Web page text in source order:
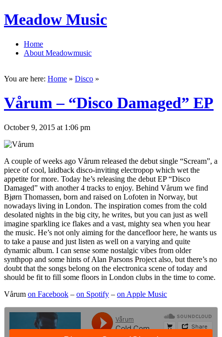
Meadow Music
Home
About Meadowmusic
You are here: Home » Disco »
Vårum – “Disco Damaged” EP
October 9, 2015 at 1:06 pm
A couple of weeks ago Vårum released the debut single “Scream”, a
piece of cool, laidback disco-inviting electropop which wet the
appetite for more. Today he’s releasing the debut EP “Disco
Damaged” with another 4 tracks to enjoy. Behind Vårum we find
Bjørn Thomassen, born and raised on Lofoten in Norway, but
nowadays living in London. The inspiration comes from the cold
desolated nights in the big city, he writes, but you can just as well
imagine sparkling ice flakes and a vast, mighty sea when you hear
the music. He’s not only aiming for the dancefloor here, he wants us
to take a pause and just listen as well on a varying and quite
dynamic album. I can sense some nostalgic vibes from older
synthpop and some hints of Alan Parsons Project also, but there’s no
doubt that the songs belong on the electronica scene of today and
should be fit to fill some floors in London clubs in the time to come.
Vårum on Facebook – on Spotify – on Apple Music